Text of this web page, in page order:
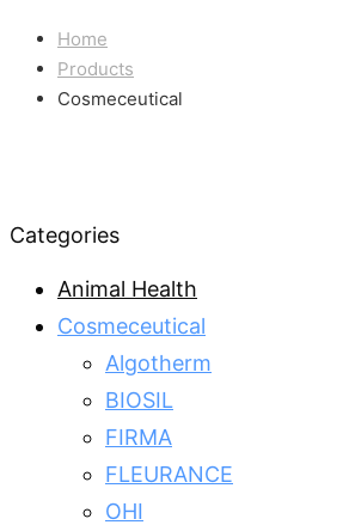
Home
Products
Cosmeceutical
Categories
Animal Health
Cosmeceutical
Algotherm
BIOSIL
FIRMA
FLEURANCE
OHI